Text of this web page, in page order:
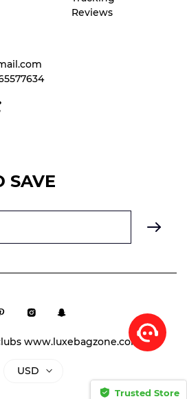
Reviews
SAVE
www.luxebagzone.com
USD
Trusted Store